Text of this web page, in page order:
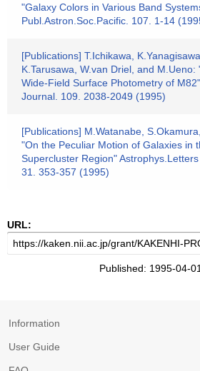
"Galaxy Colors in Various Band
Publ.Astron.Soc.Pacific. 107. 1-14
[Publications] T.Ichikawa,
K.Tarusawa, W.van Driel, and M.Ueno:
Wide-Field Surface Photometry of
Journal. 109. 2038-2049 (1995)
[Publications] M.Watanabe,
"On the Peculiar Motion of Galaxies in
Supercluster Region"
31. 353-357 (1995)
URL:
Published: 1995-04-
Information
User Guide